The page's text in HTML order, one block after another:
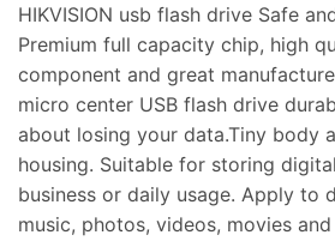
HIKVISION usb flash drive Safe
Premium full capacity chip, high
component and great
micro center USB flash drive
about losing your data.Tiny body
housing. Suitable for storing
business or daily usage. Apply to
music, photos, videos, movies